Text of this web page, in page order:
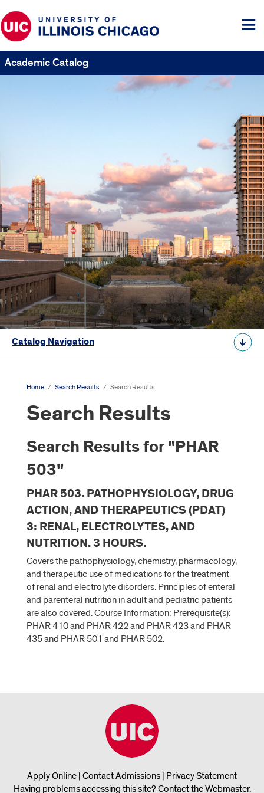
Academic Catalog
Catalog Navigation
Home / Search Results / Search Results
Search Results
Search Results for "PHAR
503"
PHAR 503. PATHOPHYSIOLOGY, DRUG
ACTION, AND THERAPEUTICS (PDAT)
3: RENAL, ELECTROLYTES, AND
NUTRITION. 3 HOURS.
Covers the pathophysiology, chemistry, pharmacology,
and therapeutic use of medications for the treatment
of renal and electrolyte disorders. Principles of enteral
and parenteral nutrition in adult and pediatric patients
are also covered. Course Information: Prerequisite(s):
PHAR 410 and PHAR 422 and PHAR 423 and PHAR
435 and PHAR 501 and PHAR 502.
Apply Online | Contact Admissions | Privacy Statement
Having problems accessing this site? Contact the Webmaster.